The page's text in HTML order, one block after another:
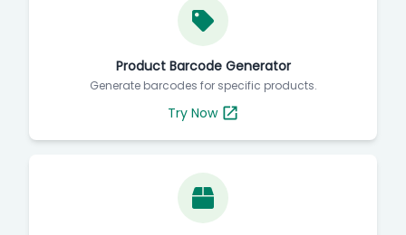
Product Barcode Generator
Generate barcodes for specific products.
Try Now